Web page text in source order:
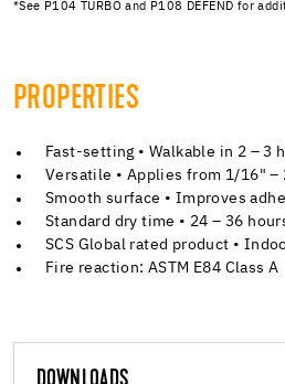
*See P104 TURBO and P108 DEFEND for
PROPERTIES
Fast-setting • Walkable in 2 – 3
Versatile • Applies from 1/16" –
Smooth surface • Improves
Standard dry time • 24 – 36
SCS Global rated product •
Fire reaction: ASTM E84 Class A